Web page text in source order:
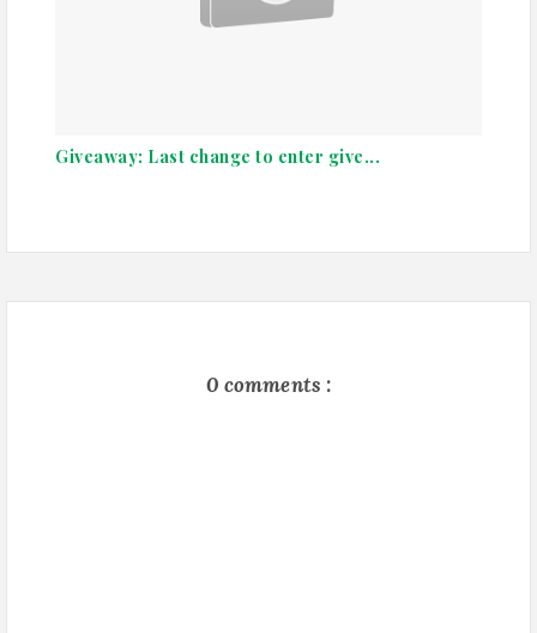
Giveaway: Last change to enter give...
0 comments :